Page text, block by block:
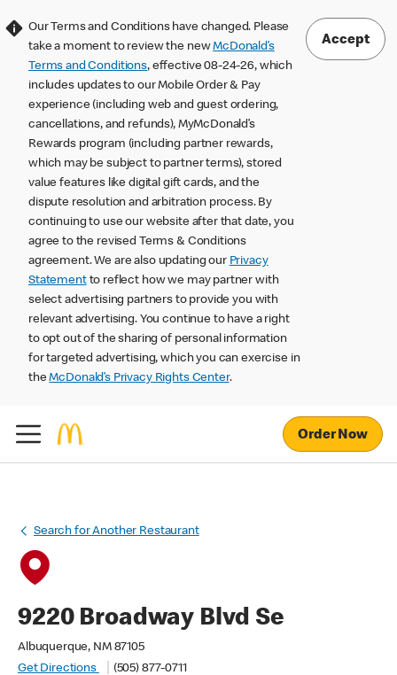
Our Terms and Conditions have changed. Please
take a moment to review the newMcDonald’s
Terms and Conditions, effective 08-24-26, which
includes updates to our Mobile Order & Pay
experience (including web and guest ordering,
cancellations, and refunds), MyMcDonald’s
Rewards program (including partner rewards,
which may be subject to partner terms), stored
value features like digital gift cards, and the
dispute resolution and arbitration process. By
continuing to use our website after that date, you
agree to the revised Terms & Conditions
agreement. We are also updating our Privacy
Statementto reflect how we may partner with
select advertising partners to provide you with
relevant advertising. You continue to have a right
to opt out of the sharing of personal information
for targeted advertising, which you can exercise in
theMcDonald’s Privacy Rights Center.
Accept
Order Now
Search for Another Restaurant
9220 Broadway Blvd Se
Albuquerque, NM 87105
Get Directions
(505) 877-0711